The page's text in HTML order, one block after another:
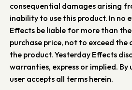
consequential damages arising
inability to use this product. In no
Effects be liable for more than
purchase price, not to exceed
the product. Yesterday Effects
warranties, express or implied. By
user accepts all terms herein.